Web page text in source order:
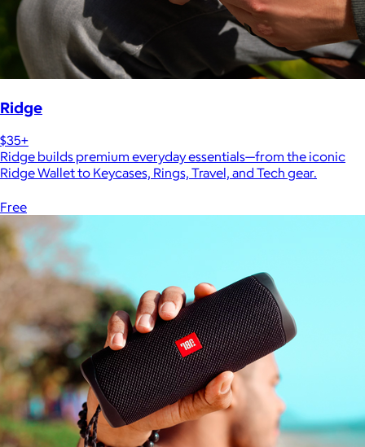
Ridge
$35+
Ridge builds premium everyday essentials—from the iconic
Ridge Wallet to Keycases, Rings, Travel, and Tech gear.
Free